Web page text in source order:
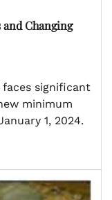
and Changing
significant
minimum
1, 2024.